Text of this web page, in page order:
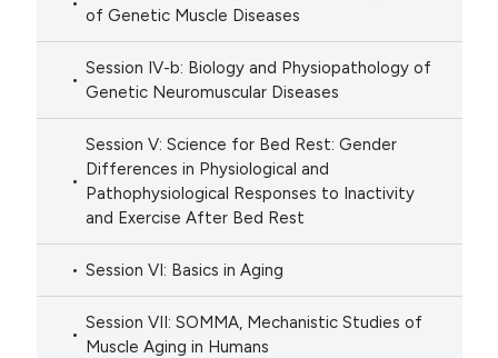
of Genetic Muscle Diseases
Session IV-b: Biology and Physiopathology of
Genetic Neuromuscular Diseases
Session V: Science for Bed Rest: Gender
Differences in Physiological and
Pathophysiological Responses to Inactivity
and Exercise After Bed Rest
Session VI: Basics in Aging
Session VII: SOMMA, Mechanistic Studies of
Muscle Aging in Humans